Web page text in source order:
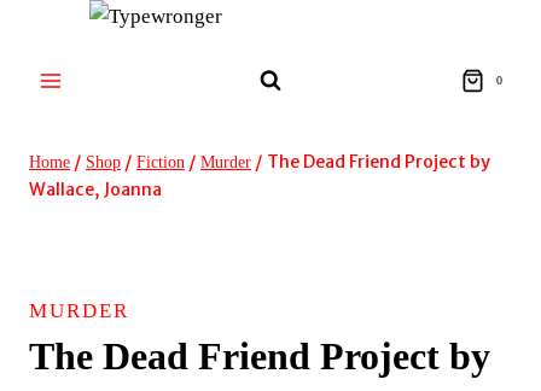
content
0
Home / Shop / Fiction / Murder / The Dead Friend Project by
Wallace, Joanna
MURDER
The Dead Friend Project by